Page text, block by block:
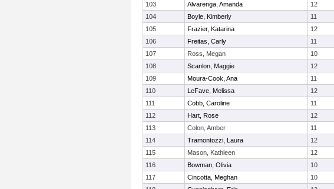
103
Alvarenga, Amanda 12
104
Boyle, Kimberly 11
105
Frazier, Katarina 12
106
Freitas, Carly 11
107
Ross, Megan 10
108
Scanlon, Maggie 12
109
Moura-Cook, Ana 11
110
LeFave, Melissa 12
111
Cobb, Caroline 11
112
Hart, Rose 12
113
Colon, Amber 11
114
Tramontozzi, Laura 12
115
Mason, Kathleen 12
116
Bowman, Olivia 10
117
Cincotta, Meghan 10